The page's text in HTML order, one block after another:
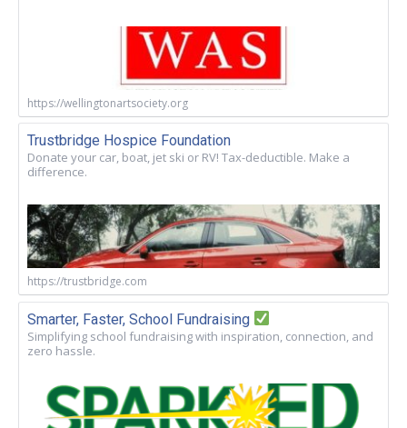
https://wellingtonartsociety.org
Trustbridge Hospice Foundation
Donate your car, boat, jet ski or RV! Tax-deductible. Make a
difference.
https://trustbridge.com
Smarter, Faster, School Fundraising
Simplifying school fundraising with inspiration, connection, and
zero hassle.